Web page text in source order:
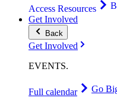
Access Resources
Get Involved
Back
Get Involved
EVENTS.
Full calendar Go